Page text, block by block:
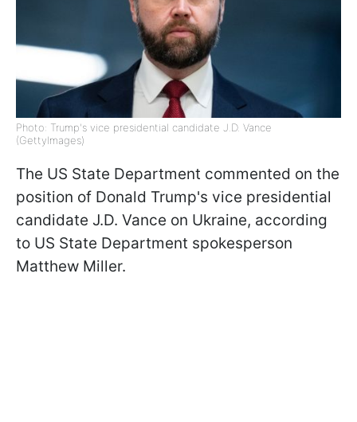
Photo: Trump's vice presidential candidate J.D. Vance
(GettyImages)
The US State Department commented on the
position of Donald Trump's vice presidential
candidate J.D. Vance on Ukraine, according
to US State Department spokesperson
Matthew Miller.